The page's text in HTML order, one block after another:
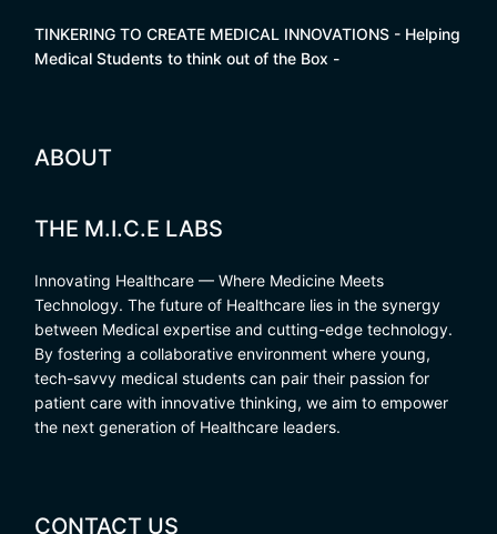
TINKERING TO CREATE MEDICAL INNOVATIONS - Helping
Medical Students to think out of the Box -
ABOUT
THE M.I.C.E LABS
Innovating Healthcare — Where Medicine Meets
Technology. The future of Healthcare lies in the synergy
between Medical expertise and cutting-edge technology.
By fostering a collaborative environment where young,
tech-savvy medical students can pair their passion for
patient care with innovative thinking, we aim to empower
the next generation of Healthcare leaders.
CONTACT US